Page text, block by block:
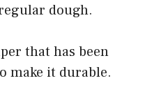
dough.
that has been
make it durable.